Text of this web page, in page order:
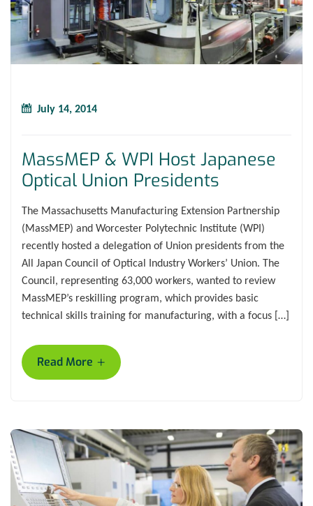
July 14, 2014
MassMEP & WPI Host Japanese
Optical Union Presidents
The Massachusetts Manufacturing Extension Partnership
(MassMEP) and Worcester Polytechnic Institute (WPI)
recently hosted a delegation of Union presidents from the
All Japan Council of Optical Industry Workers’ Union. The
Council, representing 63,000 workers, wanted to review
MassMEP’s reskilling program, which provides basic
technical skills training for manufacturing, with a focus […]
Read More +